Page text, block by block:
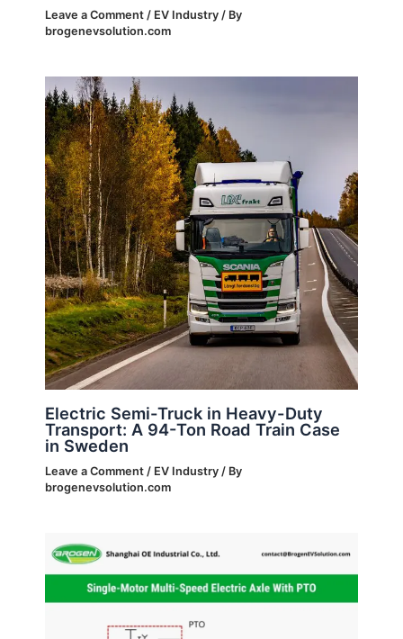
Leave a Comment / EV Industry/ By
brogenevsolution.com
Electric Semi-Truck in Heavy-Duty
Transport: A 94-Ton Road Train Case
in Sweden
Leave a Comment / EV Industry/ By
brogenevsolution.com